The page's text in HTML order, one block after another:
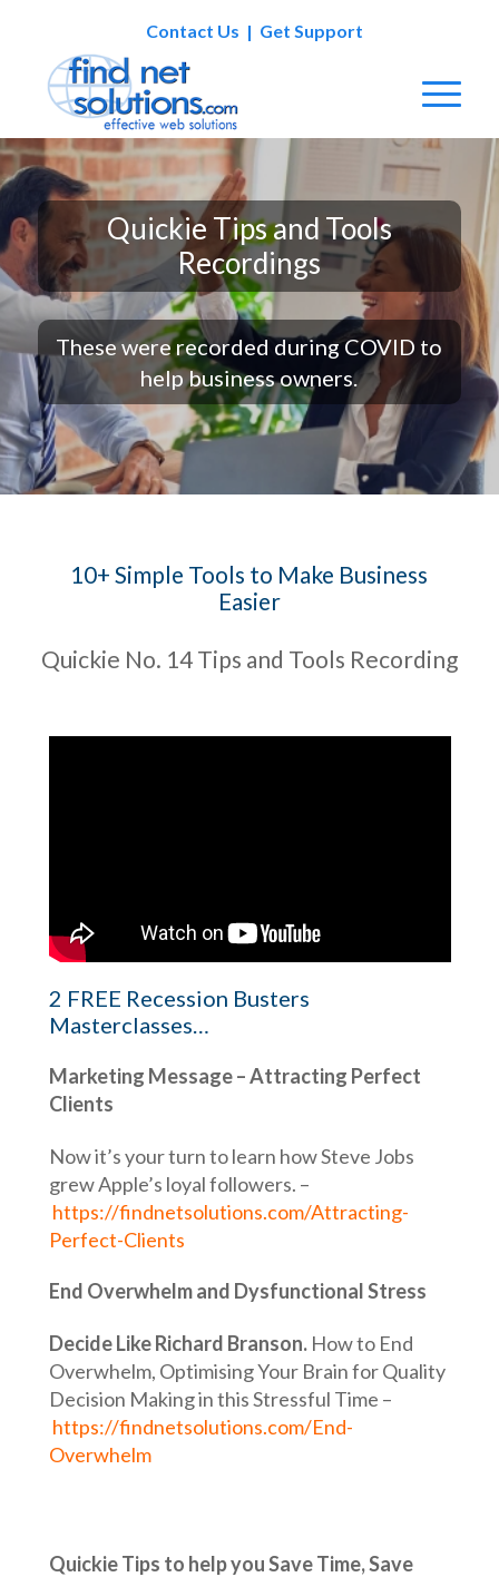
Contact Us | Get Support
Quickie Tips and Tools
Recordings
These were recorded during COVID to
help business owners.
10+ Simple Tools to Make Business
Easier
Quickie No. 14 Tips and Tools Recording
2 FREE Recession Busters
Masterclasses…
Marketing Message – Attracting Perfect
Clients
Now it’s your turn to learn how Steve Jobs
grew Apple’s loyal followers. –
https://findnetsolutions.com/Attracting-
Perfect-Clients
End Overwhelm and Dysfunctional Stress
Decide Like Richard Branson.How to End
Overwhelm, Optimising Your Brain for Quality
Decision Making in this Stressful Time –
https://findnetsolutions.com/End-
Overwhelm
Quickie Tips to help you Save Time, Save